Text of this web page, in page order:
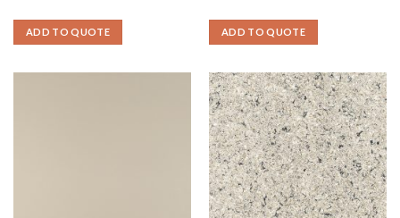
ADD TO QUOTE ADD TO QUOTE